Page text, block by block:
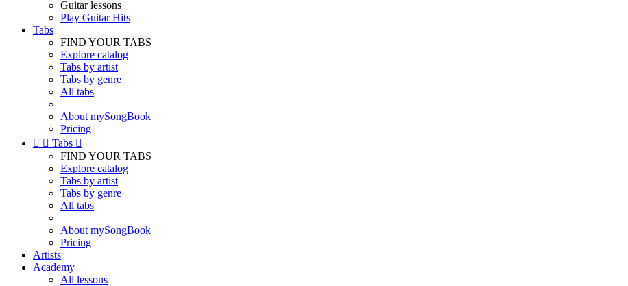
Guitar lessons
Play Guitar Hits
Tabs
FIND YOUR TABS
Explore catalog
Tabs by artist
Tabs by genre
All tabs
About mySongBook
Pricing
  Tabs 
FIND YOUR TABS
Explore catalog
Tabs by artist
Tabs by genre
All tabs
About mySongBook
Pricing
Artists
Academy
All lessons